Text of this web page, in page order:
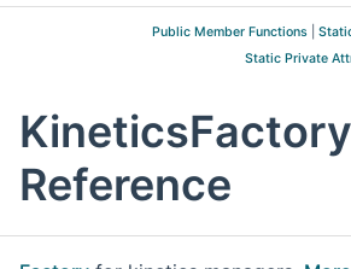
Public Member Functions
Static Private
Reference